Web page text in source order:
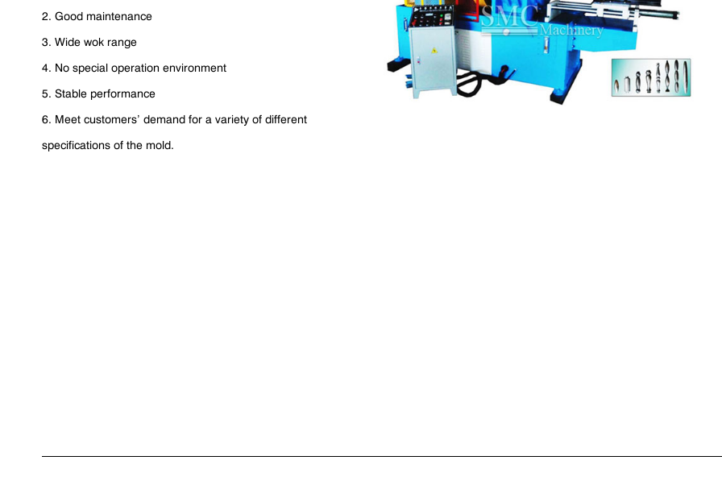
2. Good maintenance
3. Wide wok range
4. No special operation environment
5. Stable performance
6. Meet customers’ demand for a variety of different
specifications of the mold.